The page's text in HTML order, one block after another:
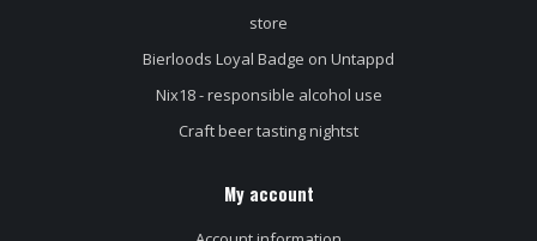
store
Bierloods Loyal Badge on Untappd
Nix18 - responsible alcohol use
Craft beer tasting nightst
My account